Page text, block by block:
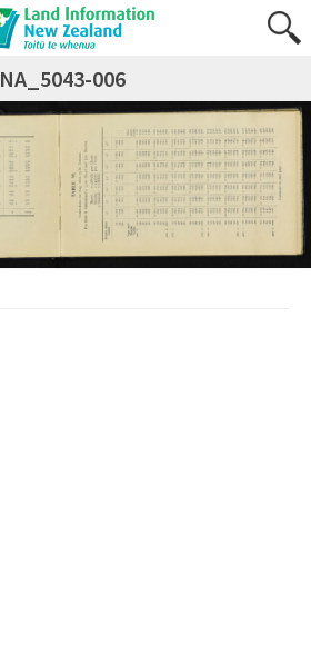
NA_5043-006